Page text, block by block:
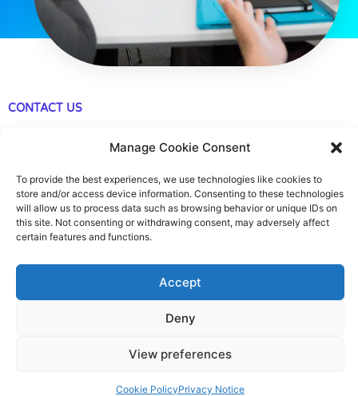
Manage Cookie Consent
To provide the best experiences, we use technologies like cookies to
store and/or access device information. Consenting to these technologies
will allow us to process data such as browsing behavior or unique IDs on
this site. Not consenting or withdrawing consent, may adversely affect
certain features and functions.
Accept
Deny
View preferences
Cookie PolicyPrivacy Notice
CONTACT US
483 Green Lanes, London, N13 4BS
hello@cfo360.co.uk
0203 950 3997
SITELINKS
About